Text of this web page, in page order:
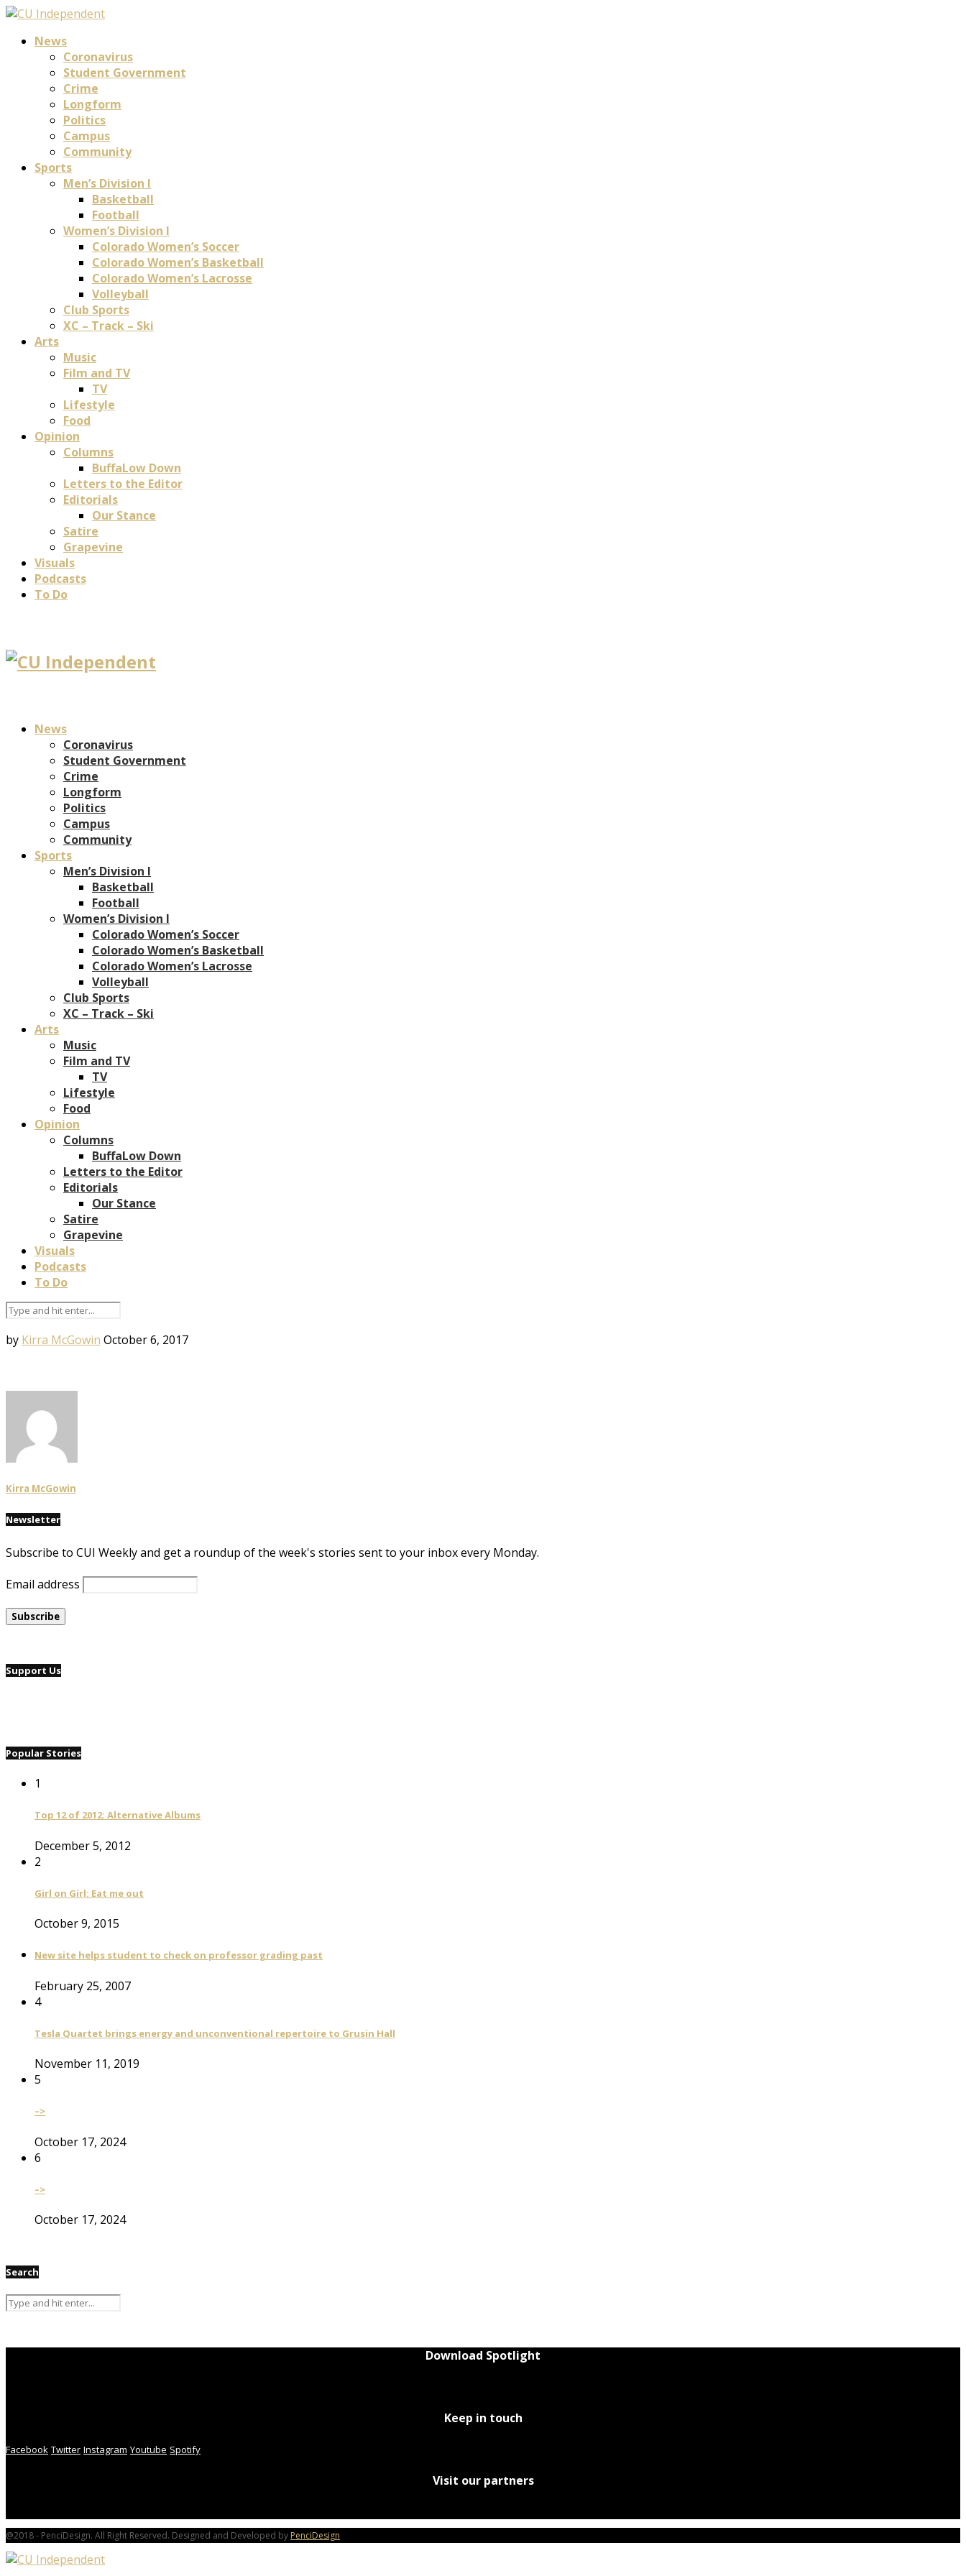
News
Coronavirus
Student Government
Crime
Longform
Politics
Campus
Community
Sports
Men’s Division I
Basketball
Football
Women’s Division I
Colorado Women’s Soccer
Colorado Women’s Basketball
Colorado Women’s Lacrosse
Volleyball
Club Sports
XC – Track – Ski
Arts
Music
Film and TV
TV
Lifestyle
Food
Opinion
Columns
BuffaLow Down
Letters to the Editor
Editorials
Our Stance
Satire
Grapevine
Visuals
Podcasts
To Do
News
Coronavirus
Student Government
Crime
Longform
Politics
Campus
Community
Sports
Men’s Division I
Basketball
Football
Women’s Division I
Colorado Women’s Soccer
Colorado Women’s Basketball
Colorado Women’s Lacrosse
Volleyball
Club Sports
XC – Track – Ski
Arts
Music
Film and TV
TV
Lifestyle
Food
Opinion
Columns
BuffaLow Down
Letters to the Editor
Editorials
Our Stance
Satire
Grapevine
Visuals
Podcasts
To Do
by Kirra McGowin October 6, 2017
Kirra McGowin
Newsletter
Subscribe to CUI Weekly and get a roundup of the week's stories sent to your inbox every Monday.
Email address
Support Us
Popular Stories
1
Top 12 of 2012: Alternative Albums
December 5, 2012
2
Girl on Girl: Eat me out
October 9, 2015
New site helps student to check on professor grading past
February 25, 2007
4
Tesla Quartet brings energy and unconventional repertoire to Grusin Hall
November 11, 2019
5
–>
October 17, 2024
6
–>
October 17, 2024
Search
Download Spotlight
Keep in touch
Facebook Twitter Instagram Youtube Spotify
Visit our partners
@2018 - PenciDesign. All Right Reserved. Designed and Developed by PenciDesign